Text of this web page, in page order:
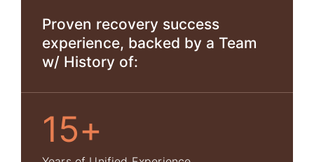
Proven recovery success
experience, backed by a Team
w/ History of:
15+